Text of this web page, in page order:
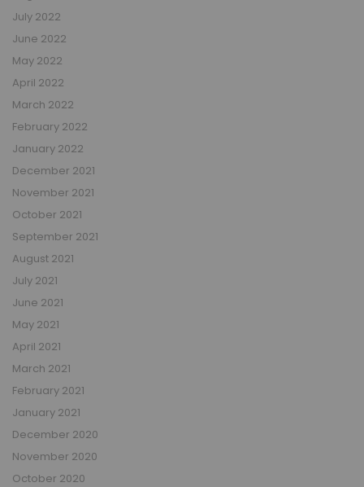
July 2022
June 2022
May 2022
April 2022
March 2022
February 2022
January 2022
December 2021
November 2021
October 2021
September 2021
August 2021
July 2021
June 2021
May 2021
April 2021
March 2021
February 2021
January 2021
December 2020
November 2020
October 2020